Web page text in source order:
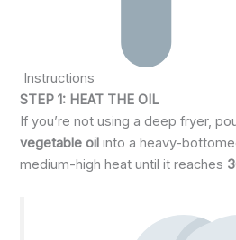
Instructions
STEP 1: HEAT THE OIL
If you’re not using a deep fryer,
vegetable oil into a heavy-
medium-high heat until it reaches